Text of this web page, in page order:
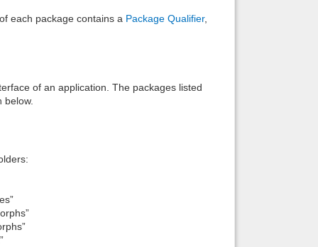
each package contains a Package Qualifier,
of an application. The packages listed